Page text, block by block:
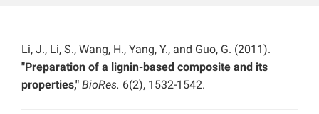
How to Self-Register
Li, J., Li, S., Wang, H., Yang, Y., and Guo, G. (2011).
"Preparation of a lignin-based composite and its
properties," BioRes. 6(2), 1532-1542.